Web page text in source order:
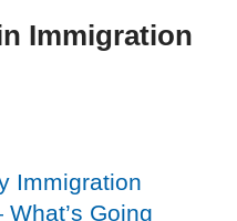
Immigration
Immigration
Going